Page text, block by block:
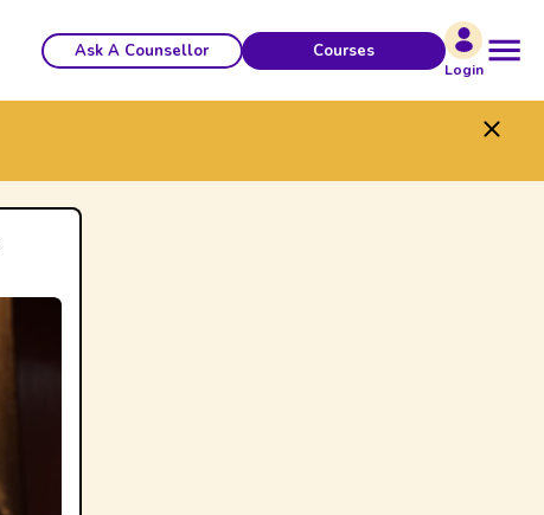
Ask A Counsellor Courses
Login